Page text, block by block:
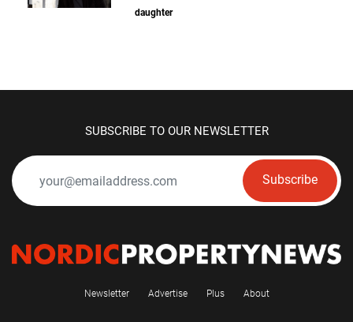
daughter
SUBSCRIBE TO OUR NEWSLETTER
Subscribe
Newsletter Advertise Plus About